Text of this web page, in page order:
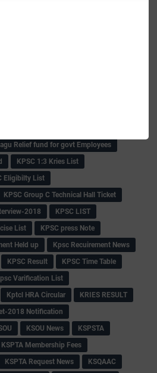
instructions-2018
Relief fund for govt Employees
KPSC 1:3 Kries List
Eligibilty List
KPSC Group C Technical Hall Ticket
2018
KPSC LIST
List
KPSC press Note
Held up
Kpsc Recuirement News
KPSC Result
KPSC Time Table
Varification List
Kptcl HRA Circular
KRIES RESULT
2018 Notification
KSOU News
KSPSTA
KSPTA Membership Fees
KSPTA Request News
KSQAAC